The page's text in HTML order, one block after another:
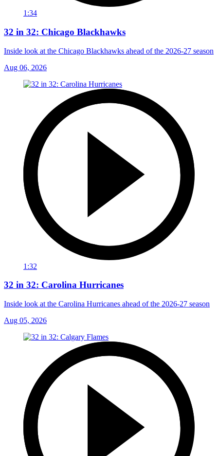
1:34
32 in 32: Chicago Blackhawks
Inside look at the Chicago Blackhawks ahead of the 2026-27 season
Aug 06, 2026
1:32
32 in 32: Carolina Hurricanes
Inside look at the Carolina Hurricanes ahead of the 2026-27 season
Aug 05, 2026